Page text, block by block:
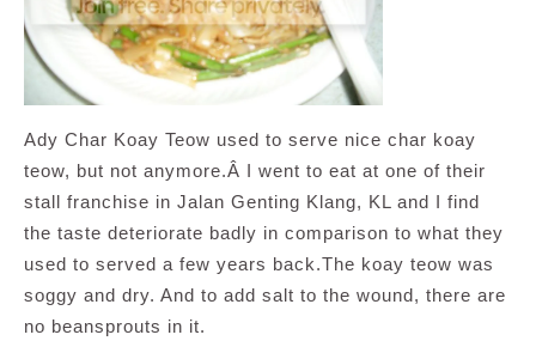
Ady Char Koay Teow used to serve nice char koay
teow, but not anymore.Â I went to eat at one of their
stall franchise in Jalan Genting Klang, KL and I find
the taste deteriorate badly in comparison to what they
used to served a few years back.The koay teow was
soggy and dry. And to add salt to the wound, there are
no beansprouts in it.